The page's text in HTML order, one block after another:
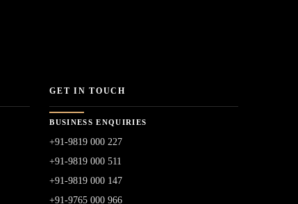
GET IN TOUCH
BUSINESS ENQUIRIES
+91-9819 000 227
+91-9819 000 511
+91-9819 000 147
+91-9765 000 966